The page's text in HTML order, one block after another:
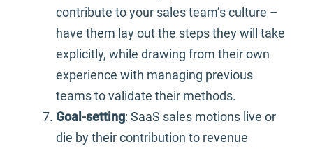
contribute to your sales team’s culture –
have them lay out the steps they will take
explicitly, while drawing from their own
experience with managing previous
teams to validate their methods.
Goal-setting: SaaS sales motions live or
die by their contribution to revenue